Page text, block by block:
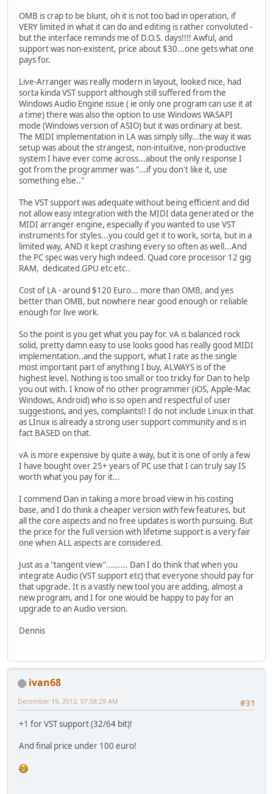
OMB is crap to be blunt, oh it is not too bad in operation, if
VERY limited in what it can do and editing is rather convoluted -
but the interface reminds me of D.O.S. days!!!! Awful, and
support was non-existent, price about $30...one gets what one
pays for.
Live-Arranger was really modern in layout, looked nice, had
sorta kinda VST support although still suffered from the
Windows Audio Engine issue ( ie only one program can use it at
a time) there was also the option to use Windows WASAPI
mode (Windows version of ASIO) but it was ordinary at best.
The MIDI implementation in LA was simply silly...the way it was
setup was about the strangest, non-intuitive, non-productive
system I have ever come across...about the only response I
got from the programmer was "...if you don't like it, use
something else.."
The VST support was adequate without being efficient and did
not allow easy integration with the MIDI data generated or the
MIDI arranger engine, especially if you wanted to use VST
instruments for styles...you could get it to work, sorta, but in a
limited way, AND it kept crashing every so often as well...And
the PC spec was very high indeed. Quad core processor 12 gig
RAM, dedicated GPU etc etc..
Cost of LA - around $120 Euro... more than OMB, and yes
better than OMB, but nowhere near good enough or reliable
enough for live work.
So the point is you get what you pay for. vA is balanced rock
solid, pretty damn easy to use looks good has really good MIDI
implementation..and the support, what I rate as the single
most important part of anything I buy, ALWAYS is of the
highest level. Nothing is too small or too tricky for Dan to help
you out with. I know of no other programmer (iOS, Apple-Mac
Windows, Android) who is so open and respectful of user
suggestions, and yes, complaints!! I do not include Linux in that
as LInux is already a strong user support community and is in
fact BASED on that.
vA is more expensive by quite a way, but it is one of only a few
I have bought over 25+ years of PC use that I can truly say IS
worth what you pay for it...
I commend Dan in taking a more broad view in his costing
base, and I do think a cheaper version with few features, but
all the core aspects and no free updates is worth pursuing. But
the price for the full version with lifetime support is a very fair
one when ALL aspects are considered.
Just as a "tangent view"......... Dan I do think that when you
integrate Audio (VST support etc) that everyone should pay for
that upgrade. It is a vastly new tool you are adding, almost a
new program, and I for one would be happy to pay for an
upgrade to an Audio version.
Dennis
ivan68
#31
December 19, 2012, 07:58:29 AM
+1 for VST support (32/64 bit)!
And final price under 100 euro!